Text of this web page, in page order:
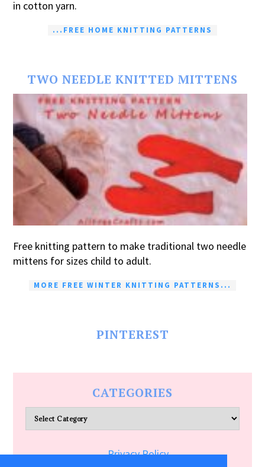
in cotton yarn.
...FREE HOME KNITTING PATTERNS
TWO NEEDLE KNITTED MITTENS
Free knitting pattern to make traditional two needle
mittens for sizes child to adult.
MORE FREE WINTER KNITTING PATTERNS...
PINTEREST
CATEGORIES
Categories
Privacy Policy